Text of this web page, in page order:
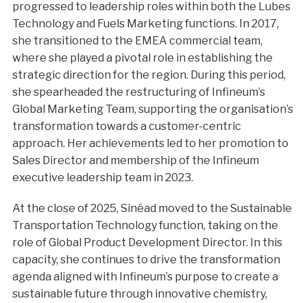
progressed to leadership roles within both the Lubes
Technology and Fuels Marketing functions. In 2017,
she transitioned to the EMEA commercial team,
where she played a pivotal role in establishing the
strategic direction for the region. During this period,
she spearheaded the restructuring of Infineum’s
Global Marketing Team, supporting the organisation’s
transformation towards a customer-centric
approach. Her achievements led to her promotion to
Sales Director and membership of the Infineum
executive leadership team in 2023.
At the close of 2025, Sinéad moved to the Sustainable
Transportation Technology function, taking on the
role of Global Product Development Director. In this
capacity, she continues to drive the transformation
agenda aligned with Infineum’s purpose to create a
sustainable future through innovative chemistry,